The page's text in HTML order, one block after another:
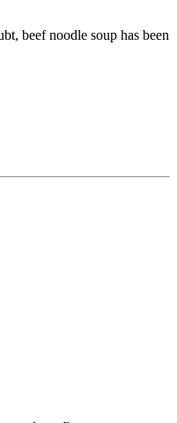
beef noodle soup has been